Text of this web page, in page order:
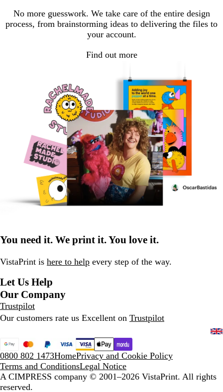
No more guesswork. We take care of the entire design
process, from brainstorming ideas to delivering the files to
your account.
Find out more
You need it. We print it. You love it.
VistaPrint is here to help every step of the way.
Let Us Help
Our Company
Trustpilot
Our customers rate us Excellent on Trustpilot
0800 802 1473HomePrivacy and Cookie Policy
Terms and ConditionsLegal Notice
A CIMPRESS company © 2001–2026 VistaPrint. All rights
reserved.